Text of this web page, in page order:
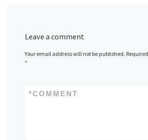
Leave a comment
Your email address will not be published.
*
COMMENT
*